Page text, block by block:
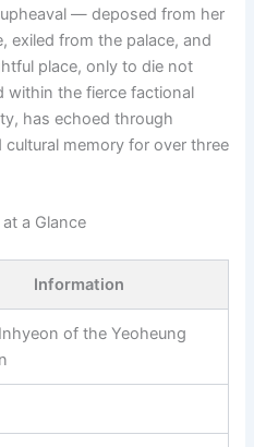
— deposed from her
exiled from the palace, and
place, only to die not
within the fierce factional
has echoed through
cultural memory for over three
a Glance
Information
of the Yeoheung